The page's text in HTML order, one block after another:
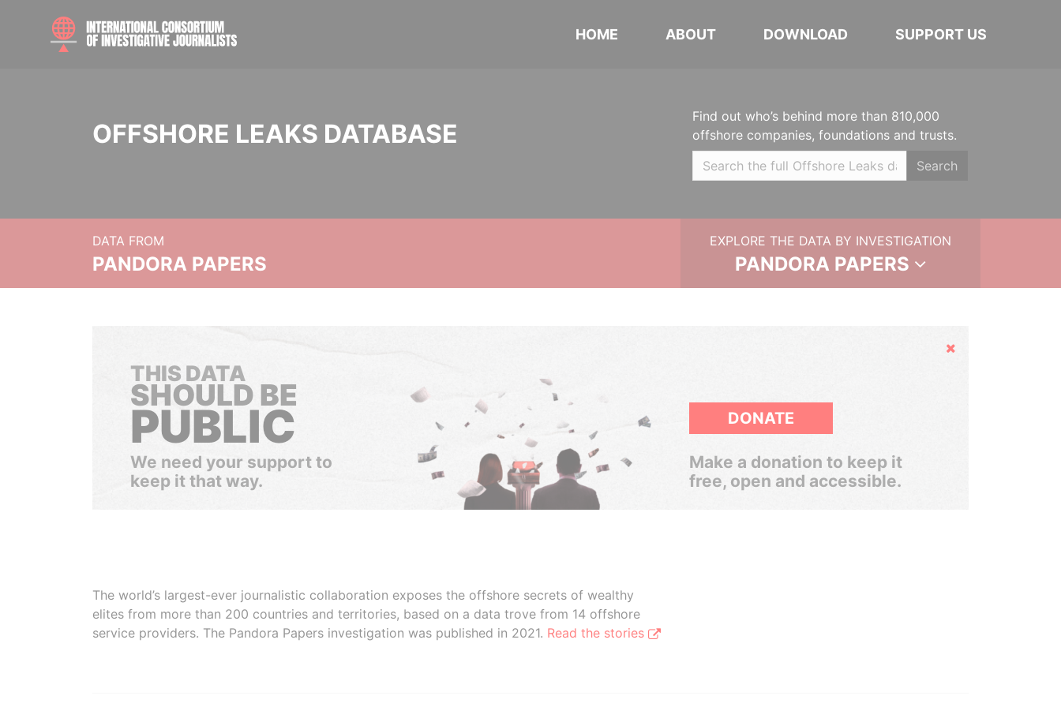
HOME ABOUT DOWNLOAD SUPPORT US
OFFSHORE LEAKS DATABASE
Find out who’s behind more than 810,000
offshore companies, foundations and trusts.
Search
DATA FROM
PANDORA PAPERS
EXPLORE THE DATA BY INVESTIGATION
PANDORA PAPERS
Hide
THIS DATA
SHOULD BE
PUBLIC
We need your support to
keep it that way.
DONATE
Make a donation to keep it
free, open and accessible.
The world’s largest-ever journalistic collaboration exposes the offshore secrets of wealthy
elites from more than 200 countries and territories, based on a data trove from 14 offshore
service providers. The Pandora Papers investigation was published in 2021. Read the stories